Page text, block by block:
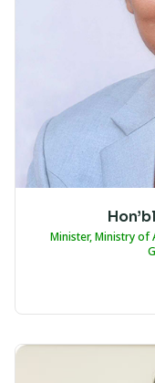
Minister, Ministry